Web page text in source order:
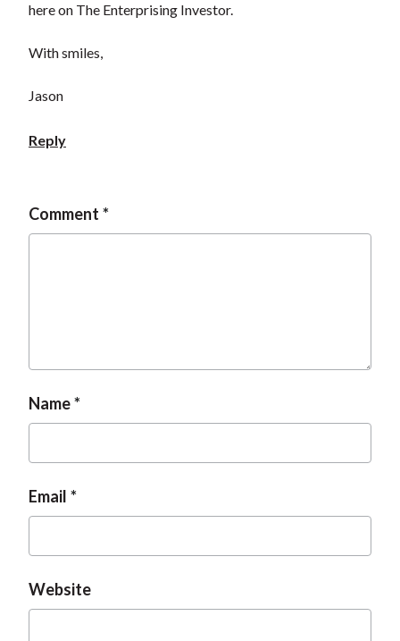
here on The Enterprising Investor.
With smiles,
Jason
Reply
Comment
Name
Email
Website